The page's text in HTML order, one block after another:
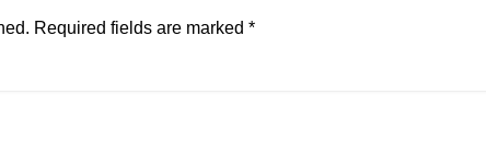
Required fields are marked *